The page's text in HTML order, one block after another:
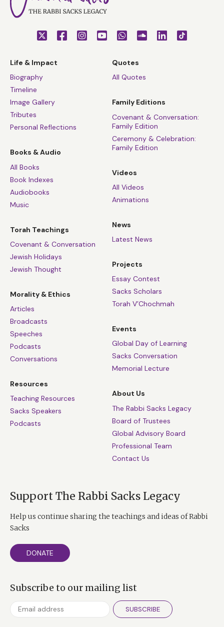
Life & Impact
Biography
Timeline
Image Gallery
Tributes
Personal Reflections
Books & Audio
All Books
Book Indexes
Audiobooks
Music
Torah Teachings
Covenant & Conversation
Jewish Holidays
Jewish Thought
Morality & Ethics
Articles
Broadcasts
Speeches
Podcasts
Conversations
Resources
Teaching Resources
Sacks Speakers
Podcasts
Quotes
All Quotes
Family Editions
Covenant & Conversation:
Family Edition
Ceremony & Celebration:
Family Edition
Videos
All Videos
Animations
News
Latest News
Projects
Essay Contest
Sacks Scholars
Torah V’Chochmah
Events
Global Day of Learning
Sacks Conversation
Memorial Lecture
About Us
The Rabbi Sacks Legacy
Board of Trustees
Global Advisory Board
Professional Team
Contact Us
Support The Rabbi Sacks Legacy
Help us continue sharing the teachings and ideas of Rabbi
Sacks
DONATE
Subscribe to our mailing list
SUBSCRIBE